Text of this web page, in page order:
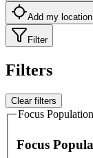
Add my location
Filter
Filters
Clear filters
Focus Population
Focus